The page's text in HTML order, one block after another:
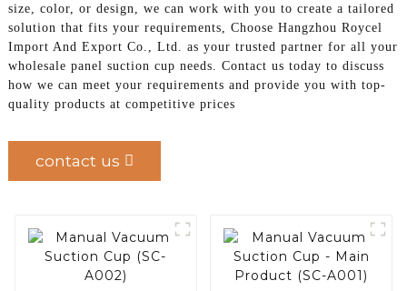
size, color, or design, we can work with you to create a tailored
solution that fits your requirements, Choose Hangzhou Roycel
Import And Export Co., Ltd. as your trusted partner for all your
wholesale panel suction cup needs. Contact us today to discuss
how we can meet your requirements and provide you with top-
quality products at competitive prices
contact us